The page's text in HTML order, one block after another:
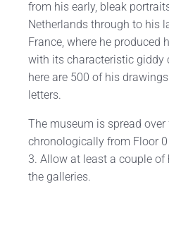
from his early, bleak
Netherlands through to his
France, where he produced
with its characteristic giddy
here are 500 of his
letters.
The museum is spread
chronologically from Floor
3. Allow at least a couple
the galleries.